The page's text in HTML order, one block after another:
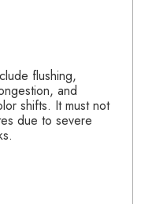
flushing,
and
shifts. It must not
due to severe